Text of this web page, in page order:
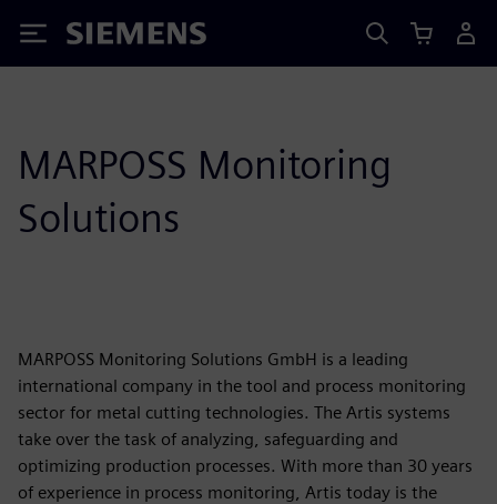
Siemens
MARPOSS Monitoring
Solutions
MARPOSS Monitoring Solutions GmbH is a leading
international company in the tool and process monitoring
sector for metal cutting technologies. The Artis systems
take over the task of analyzing, safeguarding and
optimizing production processes. With more than 30 years
of experience in process monitoring, Artis today is the